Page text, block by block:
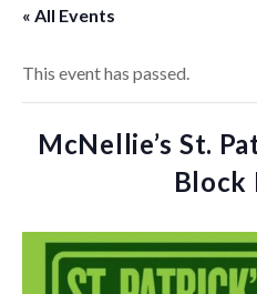
« All Events
This event has passed.
McNellie’s St.
Block